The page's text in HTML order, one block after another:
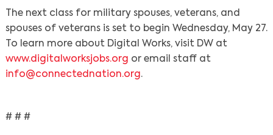
The next class for military spouses, veterans, and
spouses of veterans is set to begin Wednesday, May 27.
To learn more about Digital Works, visit DW at
www.digitalworksjobs.org or email staff at
info@connectednation.org.
# # #